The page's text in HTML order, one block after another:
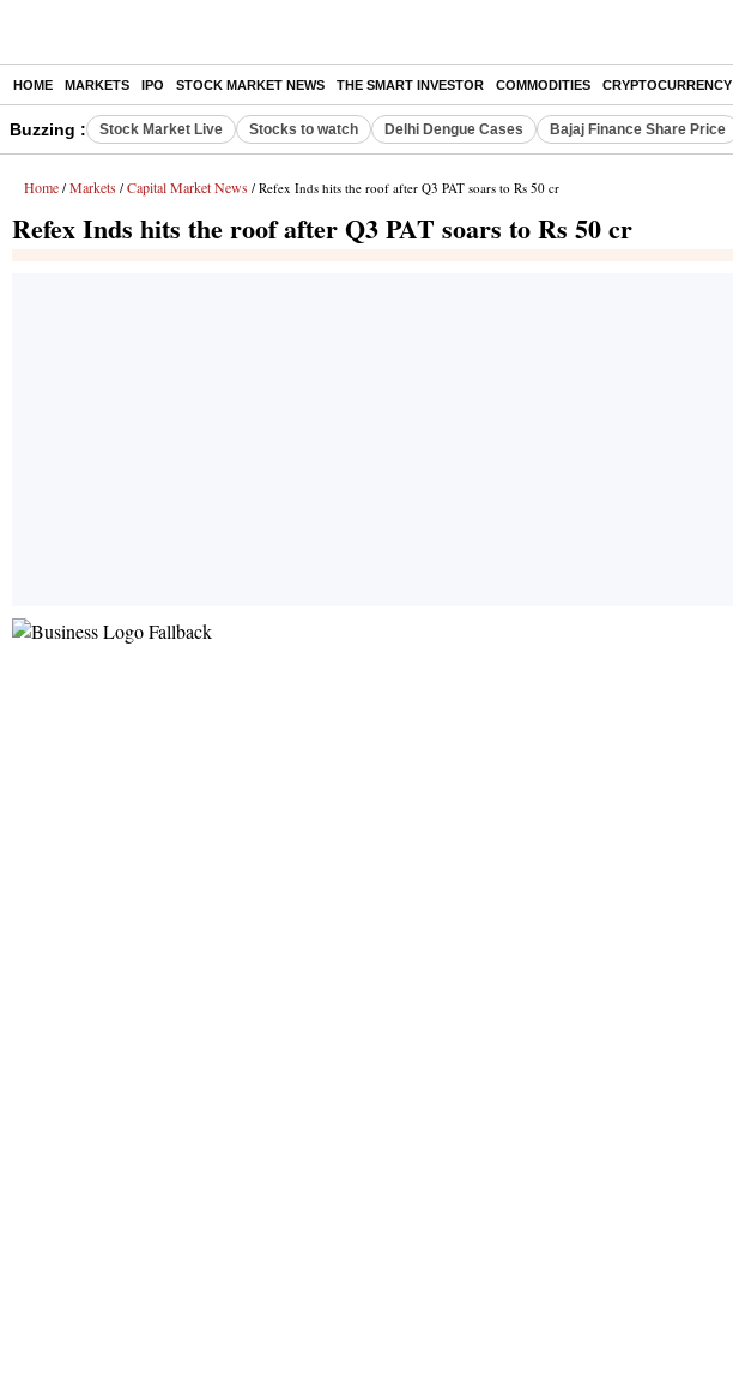
HOME MARKETS IPO STOCK MARKET NEWS THE SMART INVESTOR COMMODITIES CRYPTOCURRENCY
Buzzing : Stock Market Live Stocks to watch Delhi Dengue Cases Bajaj Finance Share Price
Home / Markets / Capital Market News / Refex Inds hits the roof after Q3 PAT soars to Rs 50 cr
Refex Inds hits the roof after Q3 PAT soars to Rs 50 cr